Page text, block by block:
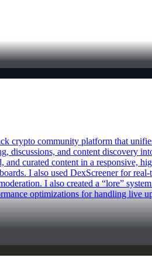
community platform that
and content discovery
curated content in a responsive,
I also used DexScreener for
I also created a “lore”
optimizations for handling live